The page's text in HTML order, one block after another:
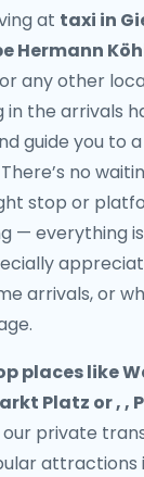
at taxi in
Hermann
or any other
the arrivals
guide you to
no
stop or
— everything
arrivals, or
places like
Platz or , ,
private
attractions